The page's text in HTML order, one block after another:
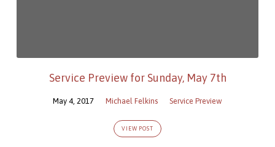
Service Preview for Sunday, May 7th
May 4, 2017 Michael Felkins Service Preview
VIEW POST